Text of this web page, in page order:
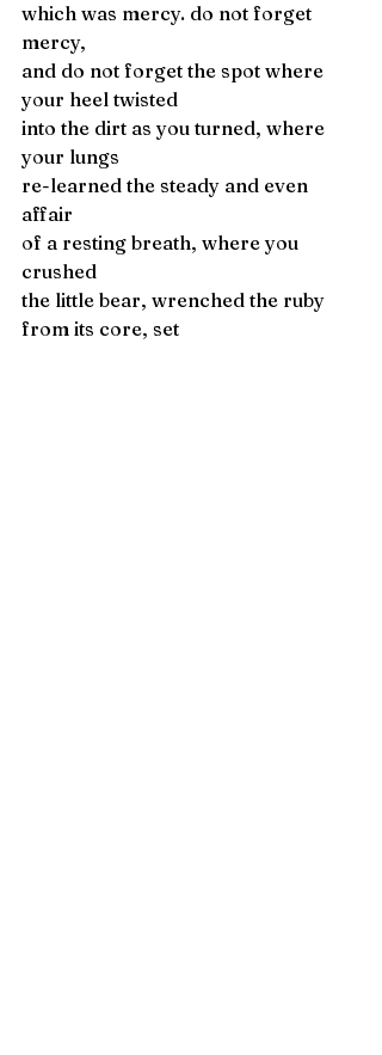
which was mercy. do not forget
mercy,
and do not forget the spot where
your heel twisted
into the dirt as you turned, where
your lungs
re-learned the steady and even
affair
of a resting breath, where you
crushed
the little bear, wrenched the ruby
from its core, set